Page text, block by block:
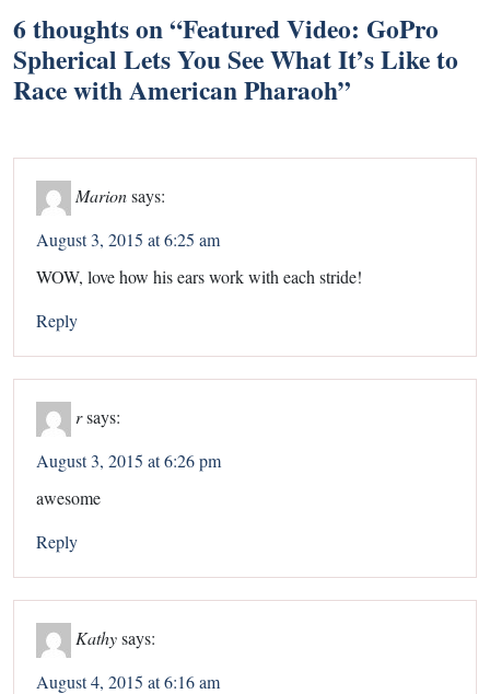
6 thoughts on “Featured Video: GoPro
Spherical Lets You See What It’s Like to
Race with American Pharaoh”
Marion says:
August 3, 2015 at 6:25 am
WOW, love how his ears work with each stride!
Reply
rsays:
August 3, 2015 at 6:26 pm
awesome
Reply
Kathysays:
August 4, 2015 at 6:16 am